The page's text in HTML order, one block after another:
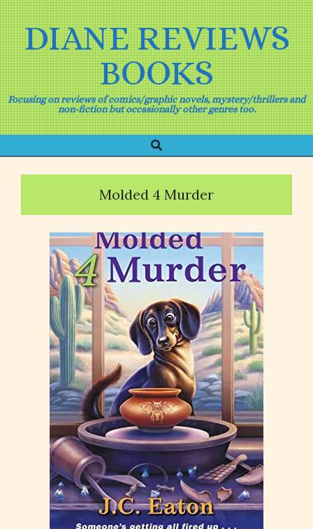
Skip
to
contentDIANE REVIEWS
BOOKS
Focusing on reviews of comics/graphic novels, mystery/thrillers and
non-fiction but occasionally other genres too.
Navigation
Menu
Search
Molded 4 Murder